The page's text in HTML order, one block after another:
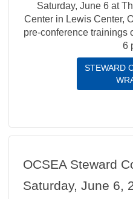
Saturday, June 6 at
Center in Lewis Center,
pre-conference trainings
6
STEWARD
OCSEA Steward
Saturday, June 6,